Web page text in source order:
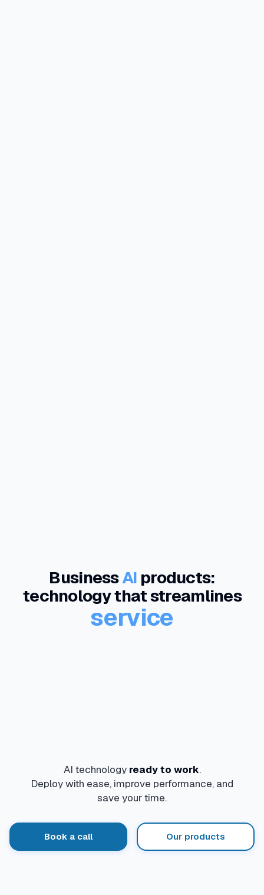
BusinessAI products:
technology that streamlines
service
AI technology ready to work.
Deploy with ease, improve performance, and
save your time.
Book a call Our products